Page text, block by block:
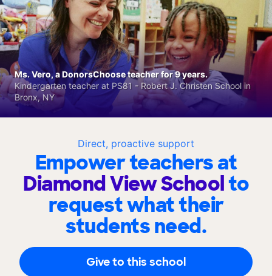
Direct, proactive support
Empower teachers at
Diamond View Schoolto
request what their
students need.
Give to this school
Ms. Vero, a DonorsChoose teacher for 9 years.
Kindergarten teacher at PS81 - Robert J. Christen School in
Bronx, NY